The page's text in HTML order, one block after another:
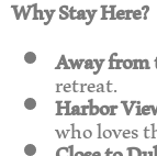
Away
retreat.
Harbor
who loves